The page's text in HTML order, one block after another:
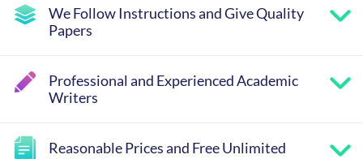
We Follow Instructions and Give Quality
Papers
Professional and Experienced Academic
Writers
Reasonable Prices and Free Unlimited